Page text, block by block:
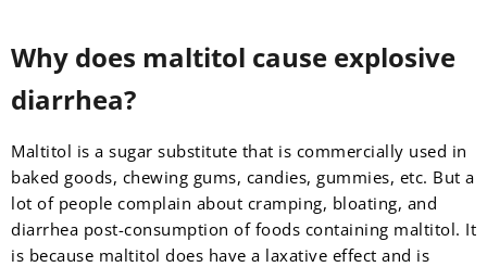
Why does maltitol cause explosive
diarrhea?
Maltitol is a sugar substitute that is commercially used in
baked goods, chewing gums, candies, gummies, etc. But a
lot of people complain about cramping, bloating, and
diarrhea post-consumption of foods containing maltitol. It
is because maltitol does have a laxative effect and is